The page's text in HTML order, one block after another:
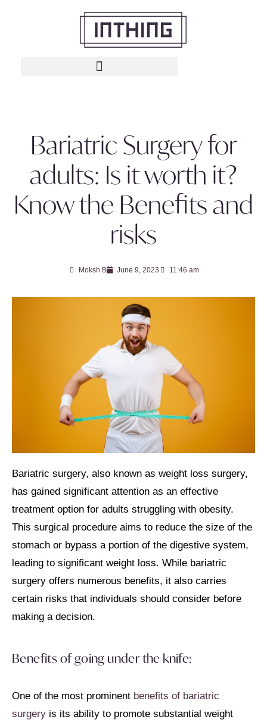
Bariatric Surgery for
adults: Is it worth it?
Know the Benefits and
risks
Moksh B June 9, 2023 11:46 am
Bariatric surgery, also known as weight loss surgery,
has gained significant attention as an effective
treatment option for adults struggling with obesity.
This surgical procedure aims to reduce the size of the
stomach or bypass a portion of the digestive system,
leading to significant weight loss. While bariatric
surgery offers numerous benefits, it also carries
certain risks that individuals should consider before
making a decision.
Benefits of going under the knife:
One of the most prominent benefits of bariatric
surgery is its ability to promote substantial weight